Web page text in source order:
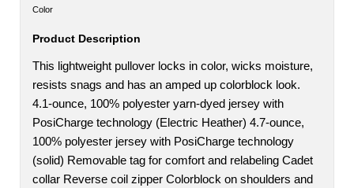
Color
Product Description
This lightweight pullover locks in color, wicks moisture,
resists snags and has an amped up colorblock look.
4.1-ounce, 100% polyester yarn-dyed jersey with
PosiCharge technology (Electric Heather) 4.7-ounce,
100% polyester jersey with PosiCharge technology
(solid) Removable tag for comfort and relabeling Cadet
collar Reverse coil zipper Colorblock on shoulders and